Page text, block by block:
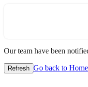
Our team have been
Refresh Go back to Home